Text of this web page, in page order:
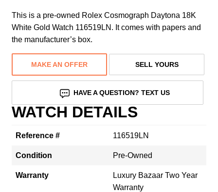
This is a pre-owned Rolex Cosmograph Daytona 18K
White Gold Watch 116519LN. It comes with papers and
the manufacturer’s box.
MAKE AN OFFER SELL YOURS
HAVE A QUESTION? TEXT US
WATCH DETAILS
Reference # 116519LN
Condition Pre-Owned
Warranty
Luxury Bazaar Two Year
Warranty